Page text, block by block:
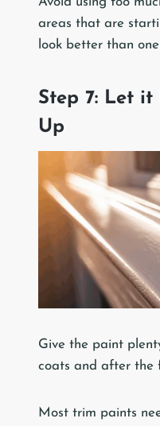
areas that are
look better than
Step 7: Let
Up
Give the paint
coats and after the
Most trim paints